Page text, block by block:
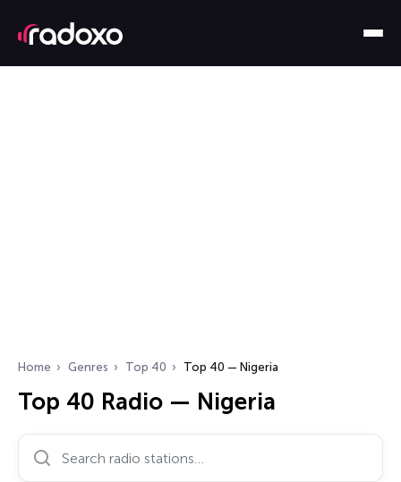
Home Genres Top 40 Top 40 — Nigeria
Top 40 Radio — Nigeria
Search radio stations…